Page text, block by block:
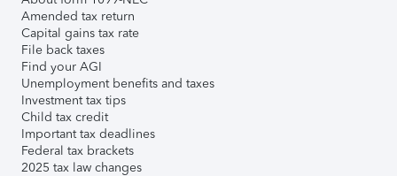
Amended tax return
Capital gains tax rate
File back taxes
Find your AGI
Unemployment benefits and taxes
Investment tax tips
Child tax credit
Important tax deadlines
Federal tax brackets
2025 tax law changes